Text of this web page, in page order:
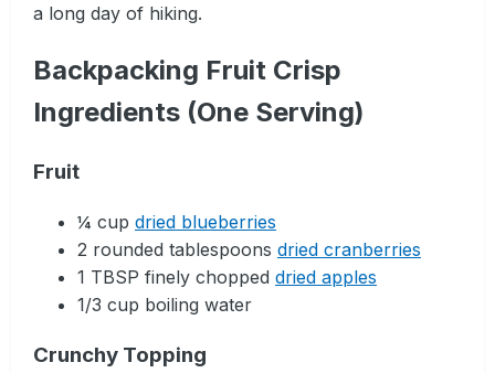
a long day of hiking.
Backpacking Fruit Crisp
Ingredients (One Serving)
Fruit
¼ cup dried blueberries
2 rounded tablespoons dried cranberries
1 TBSP finely chopped dried apples
1/3 cup boiling water
Crunchy Topping